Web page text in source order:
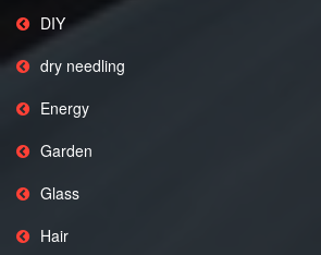
DIY
dry needling
Energy
Garden
Glass
Hair